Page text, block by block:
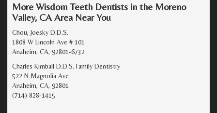
More Wisdom Teeth Dentists in the Moreno
Valley, CA Area Near You
Chou, Joesky D.D.S.
1808 W Lincoln Ave # 101
Anaheim, CA, 92801-6732
Charles Kimball D.D.S. Family Dentistry
522 N Magnolia Ave
Anaheim, CA, 92801
(714) 828-1415